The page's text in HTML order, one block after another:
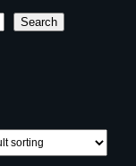
Search